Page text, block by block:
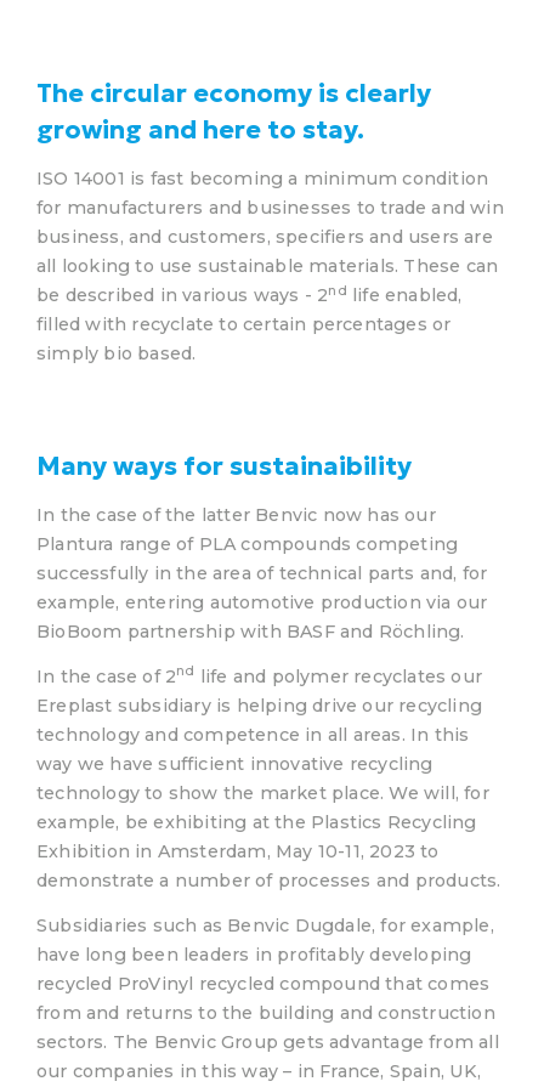
The circular economy is clearly
growing and here to stay.
ISO 14001 is fast becoming a minimum condition
for manufacturers and businesses to trade and win
business, and customers, specifiers and users are
all looking to use sustainable materials. These can
be described in various ways - 2nd life enabled,
filled with recyclate to certain percentages or
simply bio based.
Many ways for sustainaibility
In the case of the latter Benvic now has our
Plantura range of PLA compounds competing
successfully in the area of technical parts and, for
example, entering automotive production via our
BioBoom partnership with BASF and Röchling.
In the case of 2nd
life and polymer recyclates our
Ereplast subsidiary is helping drive our recycling
technology and competence in all areas. In this
way we have sufficient innovative recycling
technology to show the market place. We will, for
example, be exhibiting at the Plastics Recycling
Exhibition in Amsterdam, May 10-11, 2023 to
demonstrate a number of processes and products.
Subsidiaries such as Benvic Dugdale, for example,
have long been leaders in profitably developing
recycled ProVinyl recycled compound that comes
from and returns to the building and construction
sectors. The Benvic Group gets advantage from all
our companies in this way – in France, Spain, UK,